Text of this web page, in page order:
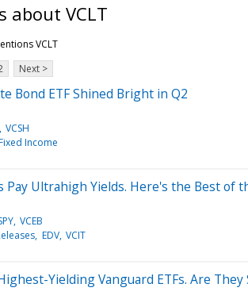
about VCLT
VCLT
Next >
Bond ETF Shined Bright in Q2
VCSH
Income
Pay Ultrahigh Yields. Here's the Best of
VCEB
EDV VCIT
Yielding Vanguard ETFs. Are